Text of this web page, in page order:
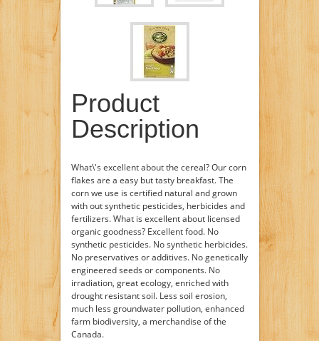
Product
Description
What\'s excellent about the cereal? Our corn
flakes are a easy but tasty breakfast. The
corn we use is certified natural and grown
with out synthetic pesticides, herbicides and
fertilizers. What is excellent about licensed
organic goodness? Excellent food. No
synthetic pesticides. No synthetic herbicides.
No preservatives or additives. No genetically
engineered seeds or components. No
irradiation, great ecology, enriched with
drought resistant soil. Less soil erosion,
much less groundwater pollution, enhanced
farm biodiversity, a merchandise of the
Canada.